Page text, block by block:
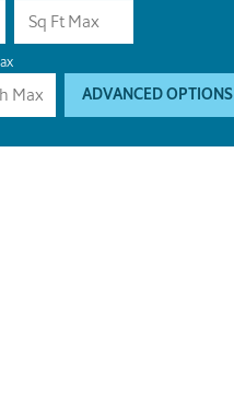
ADVANCED OPTIONS